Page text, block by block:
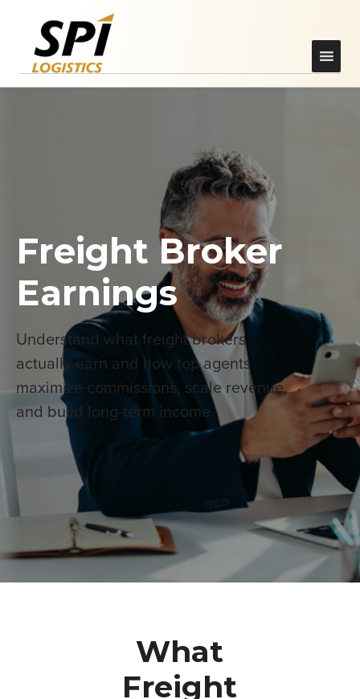
Freight Broker
Earnings
Understand what freight brokers
actually earn and how top agents
maximize commissions, scale revenue,
and build long-term income.
What
Freight